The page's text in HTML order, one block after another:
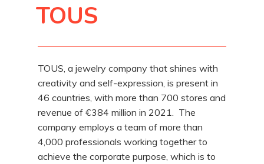
TOUS
TOUS, a jewelry company that shines with
creativity and self-expression, is present in
46 countries, with more than 700 stores and
revenue of €384 million in 2021. The
company employs a team of more than
4,000 professionals working together to
achieve the corporate purpose, which is to